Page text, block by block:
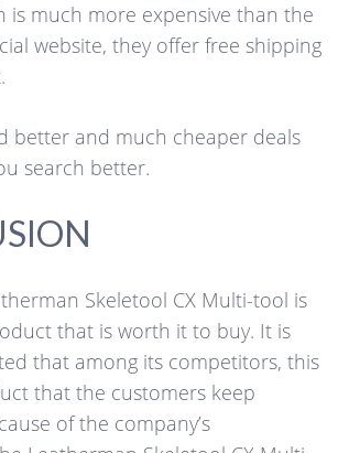
is much more expensive than the
website, they offer free shipping
better and much cheaper deals
search better.
Skeletool CX Multi-tool is
that is worth it to buy. It is
that among its competitors, this
that the customers keep
of the company’s